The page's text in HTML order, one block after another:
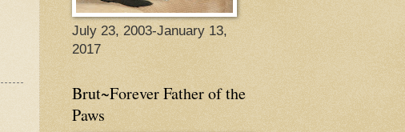
July 23, 2003-January 13,
2017
Brut~Forever Father of the
Paws